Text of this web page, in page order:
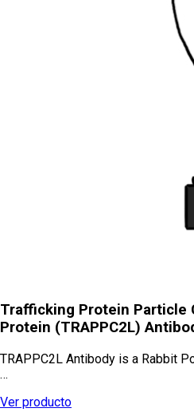
Trafficking Protein Particle
Protein (TRAPPC2L)
TRAPPC2L Antibody is a Rabbit
…
Ver producto